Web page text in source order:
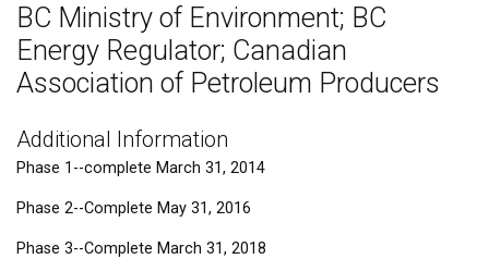
BC Ministry of Environment; BC
Energy Regulator; Canadian
Association of Petroleum Producers
Additional Information
Phase 1--complete March 31, 2014
Phase 2--Complete May 31, 2016
Phase 3--Complete March 31, 2018